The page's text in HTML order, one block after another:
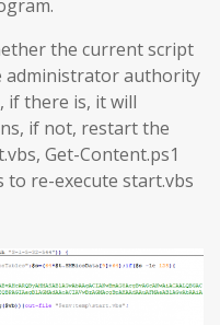
the current script
administrator authority
if there is, it will
if not, restart the
Get-Content.ps1
to re-execute start.vbs